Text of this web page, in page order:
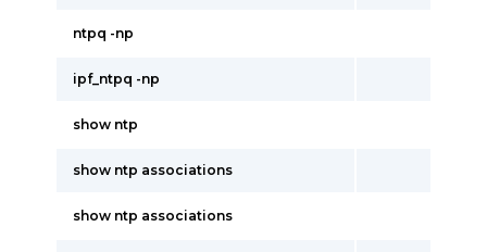
ntpq -np
ipf_ntpq -np
show ntp
show ntp associations
show ntp associations